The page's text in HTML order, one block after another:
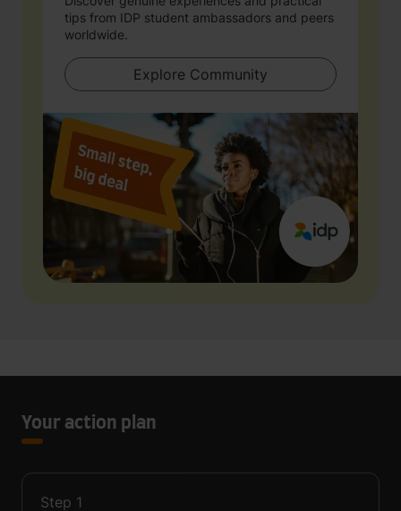
tips from IDP student ambassadors and peers
worldwide.
Explore Community
Your action plan
Step 1